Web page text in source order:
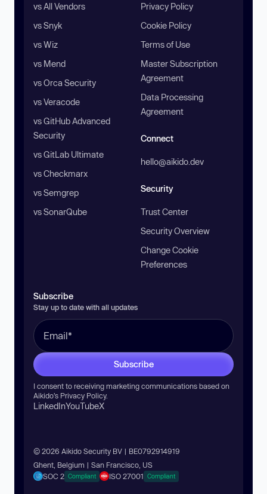
vs All Vendors
vs Snyk
vs Wiz
vs Mend
vs Orca Security
vs Veracode
vs GitHub Advanced
Security
vs GitLab Ultimate
vs Checkmarx
vs Semgrep
vs SonarQube
Privacy Policy
Cookie Policy
Terms of Use
Master Subscription
Agreement
Data Processing
Agreement
Connect
hello@aikido.dev
Security
Trust Center
Security Overview
Change Cookie
Preferences
Subscribe
Stay up to date with all updates
Subscribe
I consent to receiving marketing communications based on
Aikido’s Privacy Policy.
LinkedInYouTubeX
© 2026 Aikido Security BV | BE0792914919
Ghent, Belgium | San Francisco, US
SOC 2 Compliant ISO 27001 Compliant